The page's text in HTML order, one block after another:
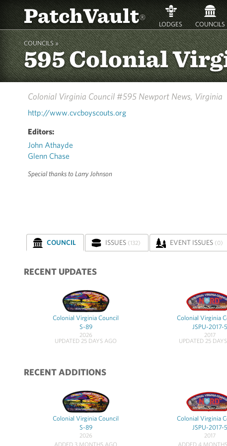
PatchVault® LODGES COUNCILS
COUNCILS »
595 Colonial
Colonial Virginia Council #595 Newport News, Virginia
http://www.cvcboyscouts.org
Editors:
John Athayde
Glenn Chase
Special thanks to Larry Johnson
COUNCIL ISSUES (132) EVENT ISSUES (0)
RECENT UPDATES
Colonial Virginia Council
S-89
2026
UPDATED 25 DAYS AGO
Colonial Virginia
JSPU-2017-5
2017
UPDATED 25
RECENT ADDITIONS
Colonial Virginia Council
S-89
2026
ADDED 3 MONTHS AGO
Colonial Virginia
JSPU-2017-5
2017
ADDED 4